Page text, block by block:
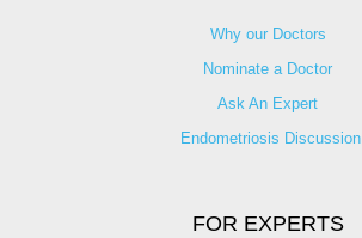
Why our Doctors
Nominate a Doctor
Ask An Expert
Endometriosis Discussion
FOR EXPERTS